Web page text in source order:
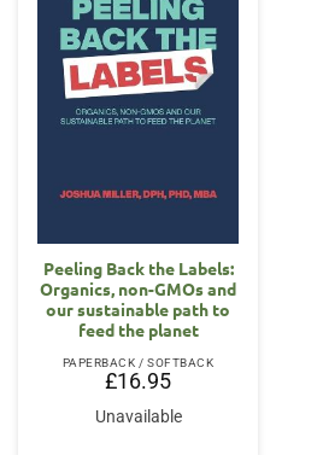
Peeling Back the Labels:
Organics, non-GMOs and
our sustainable path to
feed the planet
PAPERBACK / SOFTBACK
£16.95
Unavailable